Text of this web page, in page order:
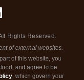
Rights Reserved.
of external websites.
of this website, you
and agree to be
, which govern your